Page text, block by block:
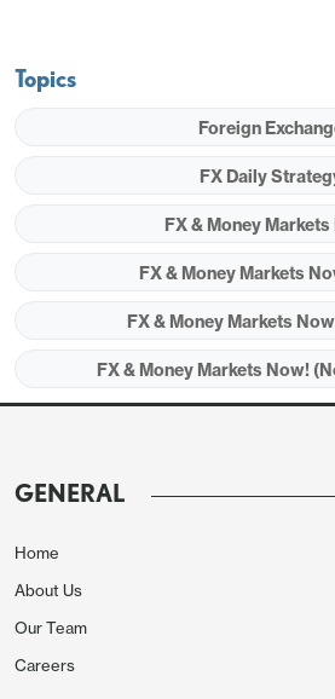
market data is potentially
PMIs, the Bank of England’s
Topics
Foreign
FX Daily
FX & Money
FX & Money Markets
FX & Money Markets
FX & Money Markets Now!
GENERAL
Home
About Us
Our Team
Careers